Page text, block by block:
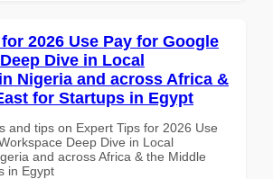
2026 Use Pay for Google
Dive in Local
Nigeria and across Africa &
for Startups in Egypt
and tips on Expert Tips for 2026 Use
Deep Dive in Local
and across Africa & the Middle
in Egypt